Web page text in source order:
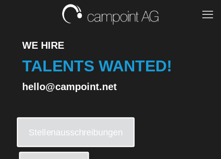
WE HIRE
TALENTS WANTED!
hello@campoint.net
Stellenausschreibungen